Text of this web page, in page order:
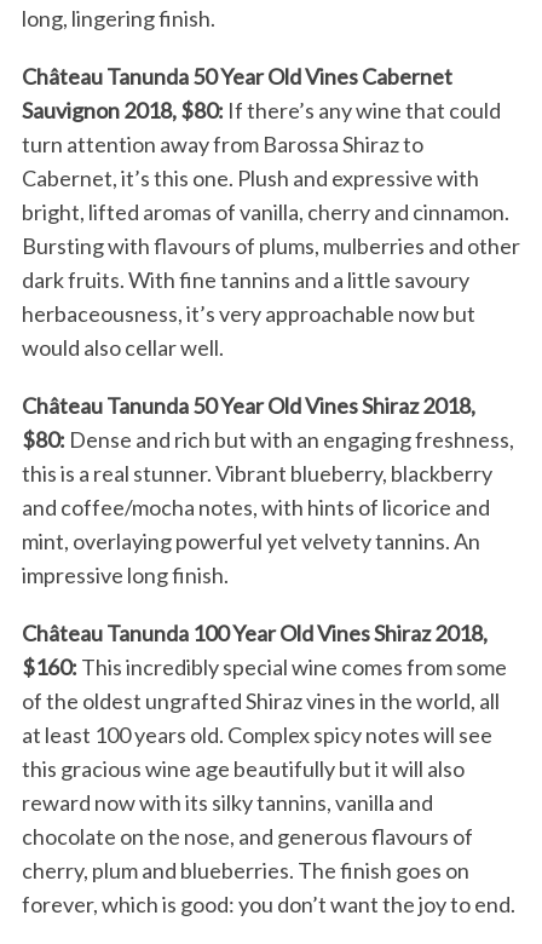
long, lingering finish.
Château Tanunda 50 Year Old Vines Cabernet
Sauvignon 2018, $80: If there’s any wine that could
turn attention away from Barossa Shiraz to
Cabernet, it’s this one. Plush and expressive with
bright, lifted aromas of vanilla, cherry and cinnamon.
Bursting with flavours of plums, mulberries and other
dark fruits. With fine tannins and a little savoury
herbaceousness, it’s very approachable now but
would also cellar well.
Château Tanunda 50 Year Old Vines Shiraz 2018,
$80: Dense and rich but with an engaging freshness,
this is a real stunner. Vibrant blueberry, blackberry
and coffee/mocha notes, with hints of licorice and
mint, overlaying powerful yet velvety tannins. An
impressive long finish.
Château Tanunda 100 Year Old Vines Shiraz 2018,
$160: This incredibly special wine comes from some
of the oldest ungrafted Shiraz vines in the world, all
at least 100 years old. Complex spicy notes will see
this gracious wine age beautifully but it will also
reward now with its silky tannins, vanilla and
chocolate on the nose, and generous flavours of
cherry, plum and blueberries. The finish goes on
forever, which is good: you don’t want the joy to end.